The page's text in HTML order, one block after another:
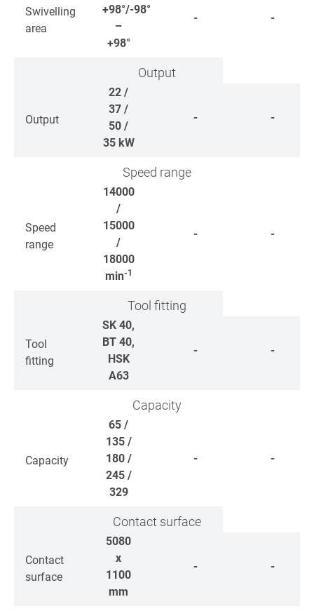
Swivelling
area
+98°/-98°
–
+98°
- -
Output
Output
22 /
37 /
50 /
35 kW
- -
Speed range
Speed
range
14000
/
15000
/
18000
min-1
- -
Tool fitting
Tool
fitting
SK 40,
BT 40,
HSK
A63
- -
Capacity
Capacity
65 /
135 /
180 /
245 /
329
- -
Contact surface
Contact
surface
5080
x
1100
mm
- -